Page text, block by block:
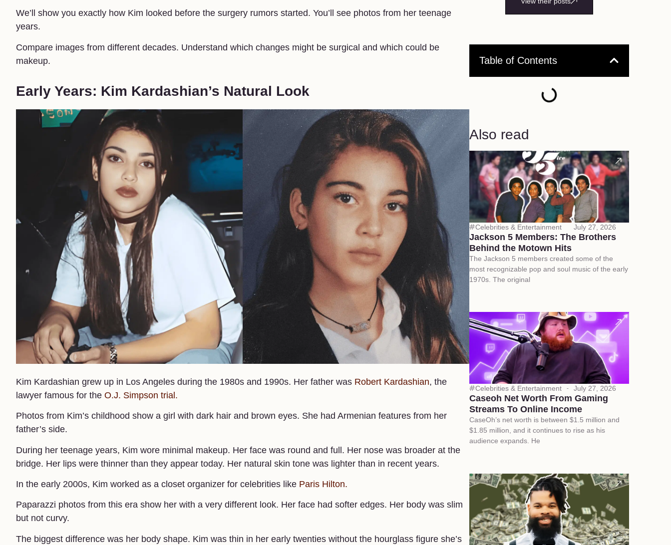
We’ll show you exactly how Kim looked before the surgery rumors started. You’ll see photos from her teenage
years.
Compare images from different decades. Understand which changes might be surgical and which could be
makeup.
Early Years: Kim Kardashian’s Natural Look
Kim Kardashian grew up in Los Angeles during the 1980s and 1990s. Her father was Robert Kardashian, the
lawyer famous for the O.J. Simpson trial.
Photos from Kim’s childhood show a girl with dark hair and brown eyes. She had Armenian features from her
father’s side.
During her teenage years, Kim wore minimal makeup. Her face was round and full. Her nose was broader at the
bridge. Her lips were thinner than they appear today. Her natural skin tone was lighter than in recent years.
In the early 2000s, Kim worked as a closet organizer for celebrities like Paris Hilton.
Paparazzi photos from this era show her with a very different look. Her face had softer edges. Her body was slim
but not curvy.
The biggest difference was her body shape. Kim was thin in her early twenties without the hourglass figure she’s
Table of Contents
Also read
Celebrities & Entertainment July 27, 2026
Jackson 5 Members: The Brothers
Behind the Motown Hits
The Jackson 5 members created some of the
most recognizable pop and soul music of the early
1970s. The original
Celebrities & Entertainment July 27, 2026
Caseoh Net Worth From Gaming
Streams To Online Income
CaseOh’s net worth is between $1.5 million and
$1.85 million, and it continues to rise as his
audience expands. He